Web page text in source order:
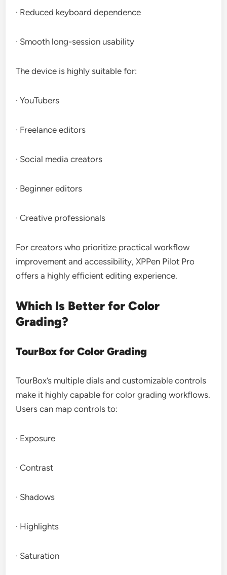
· Reduced keyboard dependence
· Smooth long-session usability
The device is highly suitable for:
· YouTubers
· Freelance editors
· Social media creators
· Beginner editors
· Creative professionals
For creators who prioritize practical workflow
improvement and accessibility, XPPen Pilot Pro
offers a highly efficient editing experience.
Which Is Better for Color
Grading?
TourBox for Color Grading
TourBox’s multiple dials and customizable controls
make it highly capable for color grading workflows.
Users can map controls to:
· Exposure
· Contrast
· Shadows
· Highlights
· Saturation